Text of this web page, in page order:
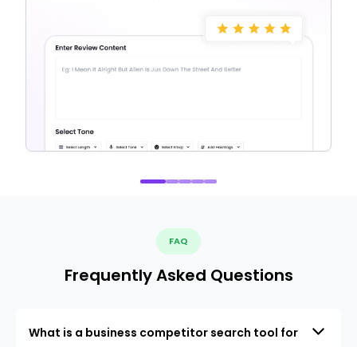
FAQ
Frequently Asked Questions
What is a business competitor search tool for